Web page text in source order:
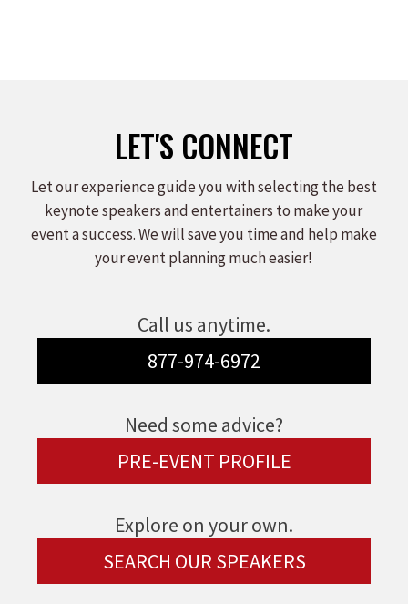
LET'S CONNECT
Let our experience guide you with selecting the best
keynote speakers and entertainers to make your
event a success. We will save you time and help make
your event planning much easier!
Call us anytime.
877-974-6972
Need some advice?
PRE-EVENT PROFILE
Explore on your own.
SEARCH OUR SPEAKERS